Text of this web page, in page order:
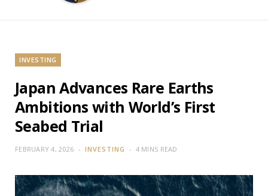
INVESTING
Japan Advances Rare Earths
Ambitions with World’s First
Seabed Trial
FEBRUARY 4, 2026 INVESTING 4 MINS READ